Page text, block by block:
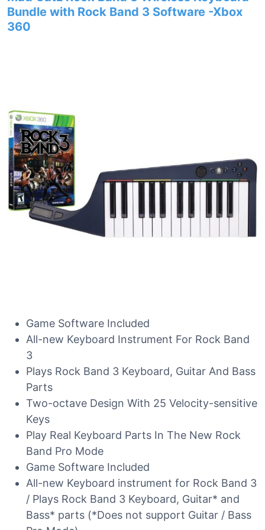
Bundle with Rock Band 3 Software -Xbox
360
Game Software Included
All-new Keyboard Instrument For Rock Band
3
Plays Rock Band 3 Keyboard, Guitar And Bass
Parts
Two-octave Design With 25 Velocity-sensitive
Keys
Play Real Keyboard Parts In The New Rock
Band Pro Mode
Game Software Included
All-new Keyboard instrument for Rock Band 3
/ Plays Rock Band 3 Keyboard, Guitar* and
Bass* parts (*Does not support Guitar / Bass